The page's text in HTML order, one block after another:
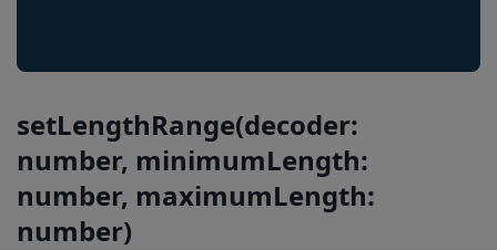
setLengthRange(decoder:
number, minimumLength:
number, maximumLength:
number)